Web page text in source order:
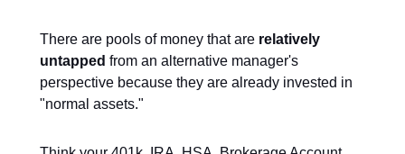
There are pools of money that are relatively
untapped from an alternative manager's
perspective because they are already invested in
"normal assets."